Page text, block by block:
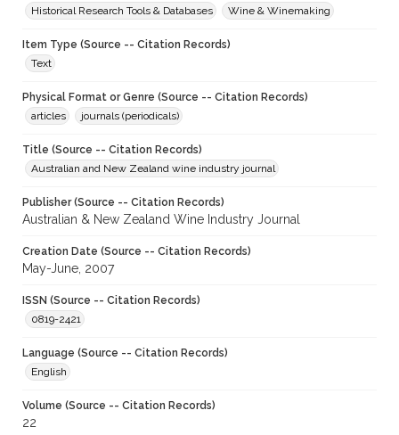
Historical Research Tools & Databases
Wine & Winemaking
Item Type (Source -- Citation Records)
Text
Physical Format or Genre (Source -- Citation Records)
articles
journals (periodicals)
Title (Source -- Citation Records)
Australian and New Zealand wine industry journal
Publisher (Source -- Citation Records)
Australian & New Zealand Wine Industry Journal
Creation Date (Source -- Citation Records)
May-June, 2007
ISSN (Source -- Citation Records)
0819-2421
Language (Source -- Citation Records)
English
Volume (Source -- Citation Records)
22